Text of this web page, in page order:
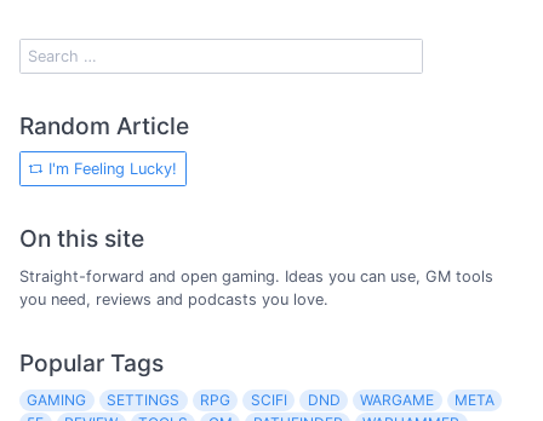
Random Article
I'm Feeling Lucky!
On this site
Straight-forward and open gaming. Ideas you can use, GM tools
you need, reviews and podcasts you love.
Popular Tags
GAMING SETTINGS RPG SCIFI DND WARGAME
META